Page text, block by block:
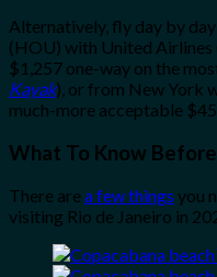
Alternatively, fly day by
(HOU) with United
$1,257 one-way on the
Kayak), or from New York
much-more acceptable
What To Know
There area few things you
visiting Rio de Janeiro in